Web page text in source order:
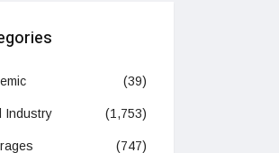
(39)
Industry (1,753)
(747)